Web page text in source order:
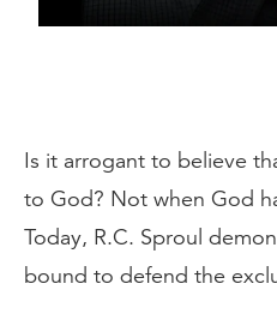
Is it arrogant to believe
to God? Not when God
Today, R.C. Sproul
bound to defend the